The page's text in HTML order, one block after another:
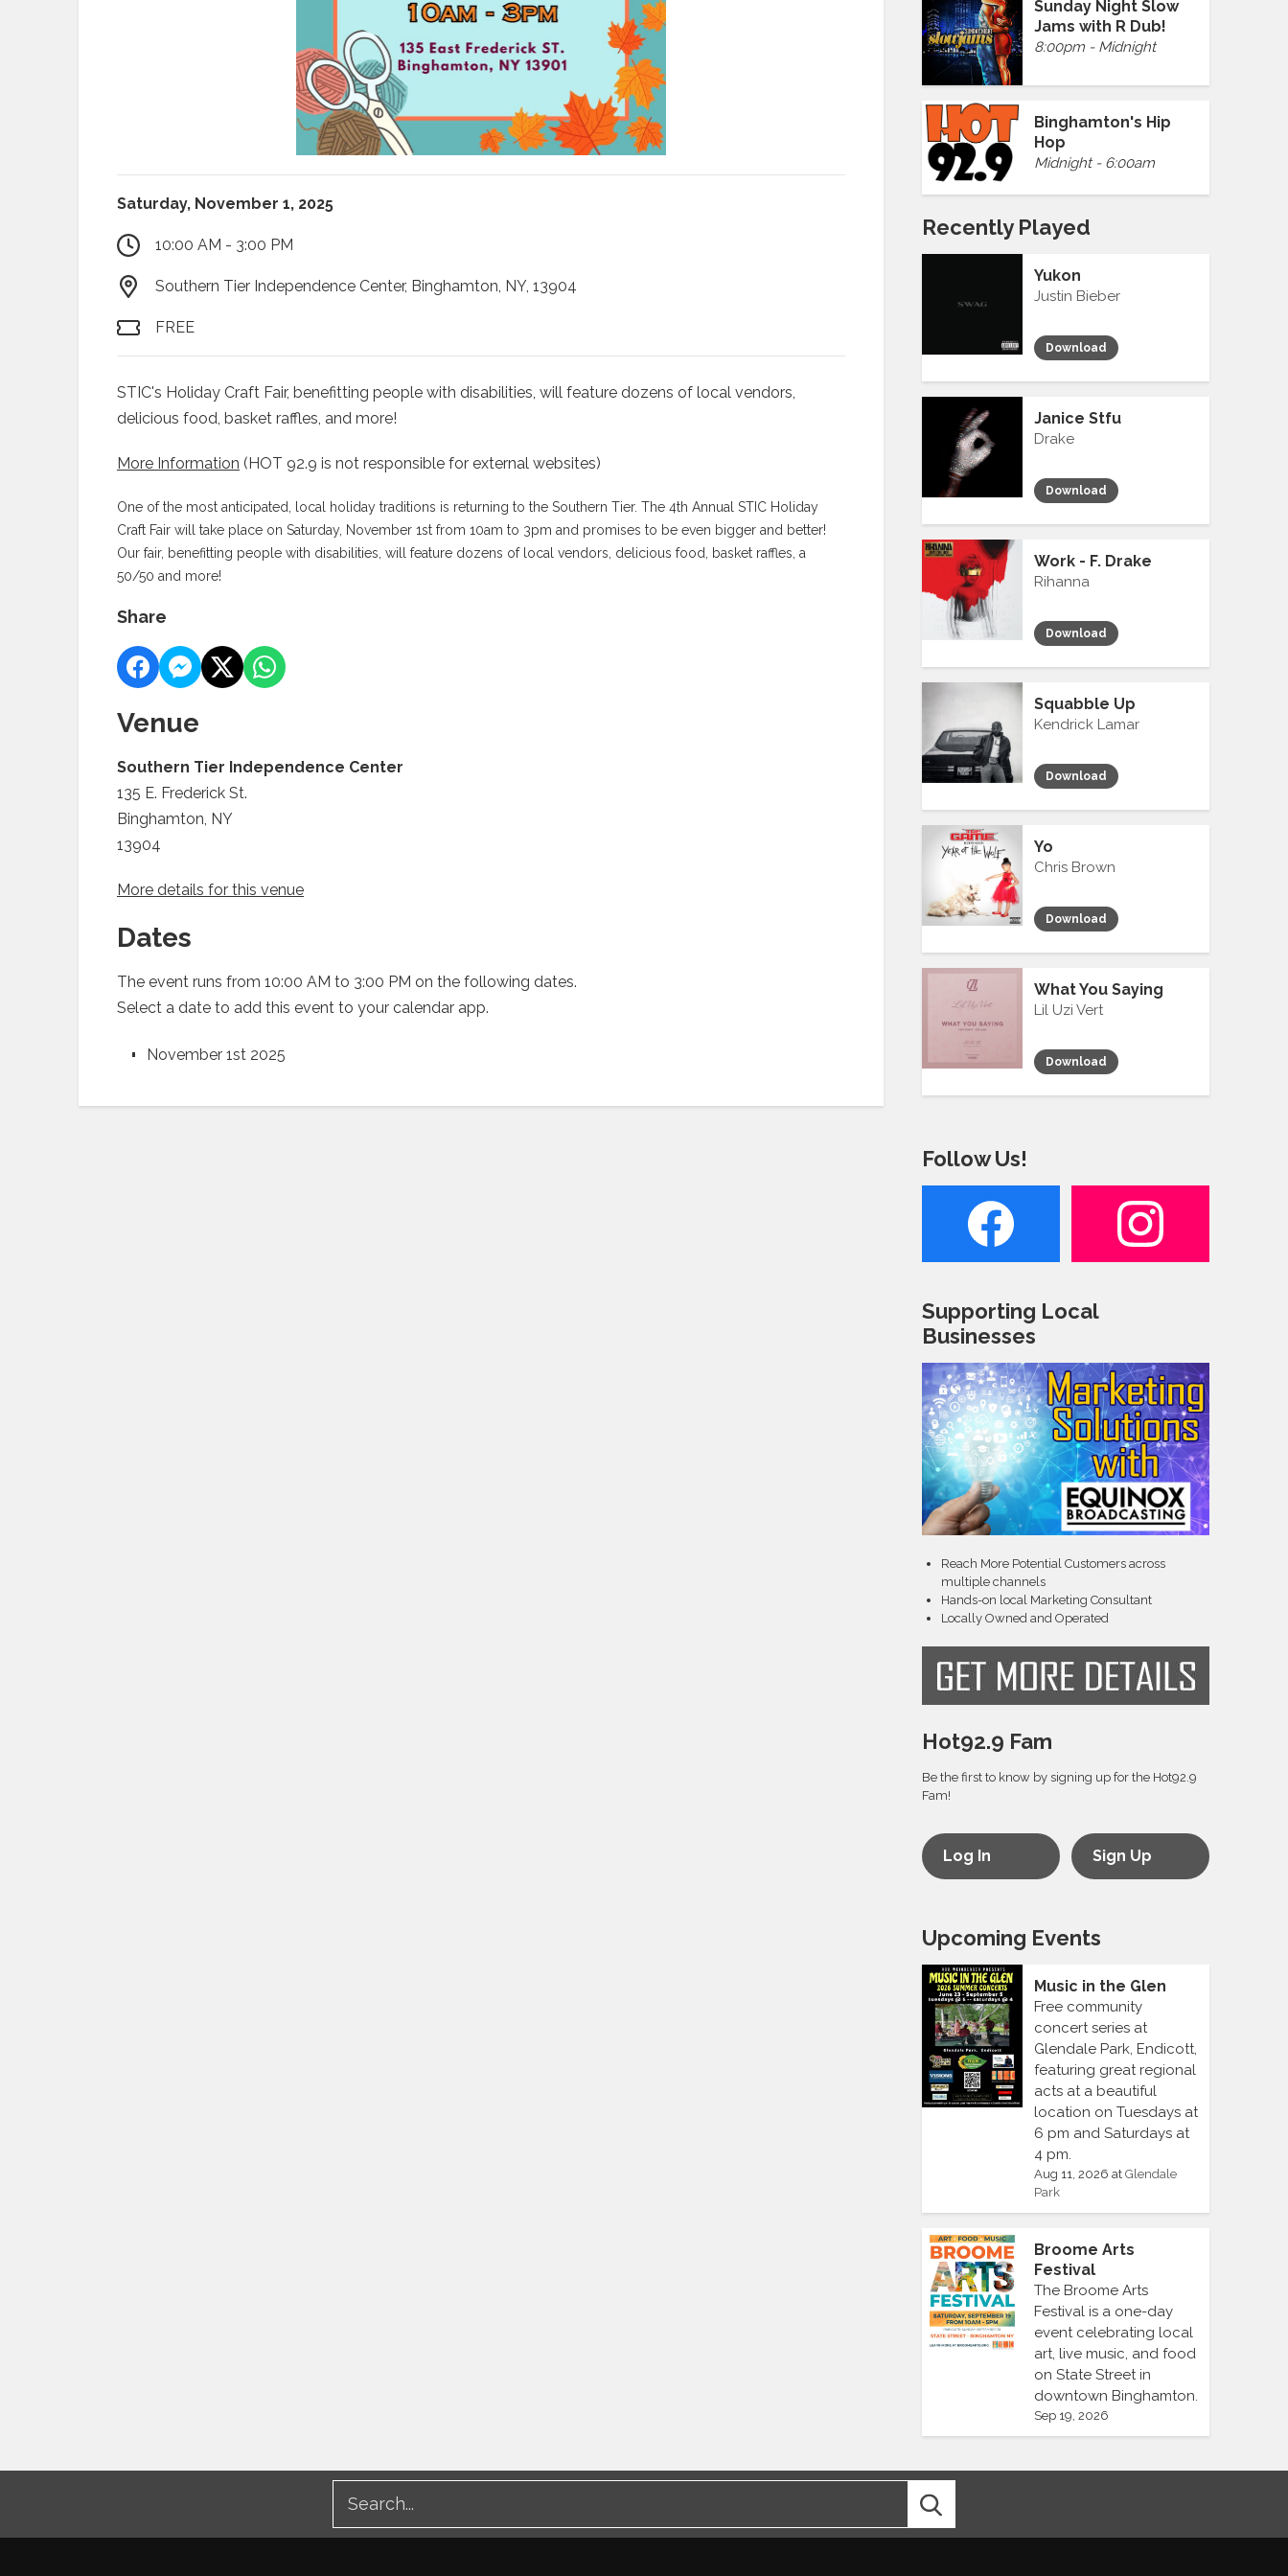
Saturday, November 1, 2025
10:00 AM - 3:00 PM
Southern Tier Independence Center, Binghamton, NY, 13904
FREE
STIC's Holiday Craft Fair, benefitting people with disabilities, will feature dozens of local vendors,
delicious food, basket raffles, and more!
More Information (HOT 92.9 is not responsible for external websites)
One of the most anticipated, local holiday traditions is returning to the Southern Tier. The 4th Annual STIC Holiday
Craft Fair will take place on Saturday, November 1st from 10am to 3pm and promises to be even bigger and better!
Our fair, benefitting people with disabilities, will feature dozens of local vendors, delicious food, basket raffles, a
50/50 and more!
Share
Venue
Southern Tier Independence Center
135 E. Frederick St.
Binghamton, NY
13904
More details for this venue
Dates
The event runs from 10:00 AM to 3:00 PM on the following dates.
Select a date to add this event to your calendar app.
November 1st 2025
Sunday Night Slow
Jams with R Dub!
8:00pm - Midnight
Binghamton's Hip
Hop
Midnight - 6:00am
Recently Played
Yukon
Justin Bieber
Download
Janice Stfu
Drake
Download
Work - F. Drake
Rihanna
Download
Squabble Up
Kendrick Lamar
Download
Yo
Chris Brown
Download
What You Saying
Lil Uzi Vert
Download
Follow Us!
Supporting Local
Businesses
Reach More Potential Customers across
multiple channels
Hands-on local Marketing Consultant
Locally Owned and Operated
Hot92.9 Fam
Be the first to know by signing up for the Hot92.9
Fam!
Log In Sign Up
Upcoming Events
Music in the Glen
Free community
concert series at
Glendale Park, Endicott,
featuring great regional
acts at a beautiful
location on Tuesdays at
6 pm and Saturdays at
4 pm.
Aug 11, 2026 at Glendale
Park
Broome Arts
Festival
The Broome Arts
Festival is a one-day
event celebrating local
art, live music, and food
on State Street in
downtown Binghamton.
Sep 19, 2026